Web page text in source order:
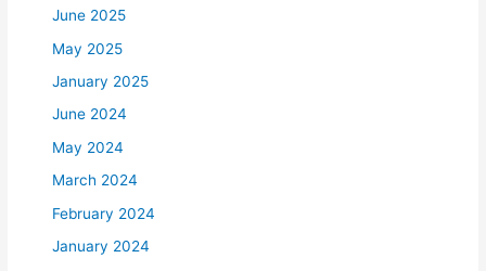
June 2025
May 2025
January 2025
June 2024
May 2024
March 2024
February 2024
January 2024